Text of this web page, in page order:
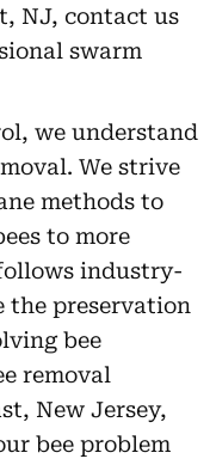
NJ, contact us
swarm
we understand
We strive
methods to
to more
industry-
the preservation
bee
removal
New Jersey,
bee problem